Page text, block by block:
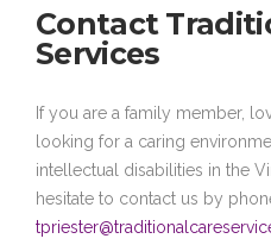
Contact
Services
If you are a family member,
looking for a caring
intellectual disabilities in the
hesitate to contact us by